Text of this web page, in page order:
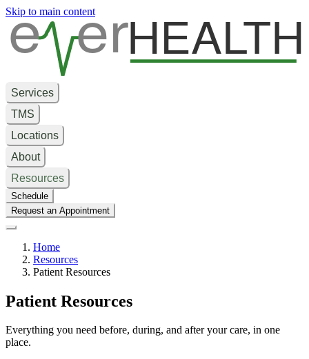
Skip to main contenter
e HEALTH
Services
TMS
Locations
About
Resources
Schedule
Request an Appointment
Home
Resources
Patient Resources
Patient Resources
Everything you need before, during, and after your care, in one
place.